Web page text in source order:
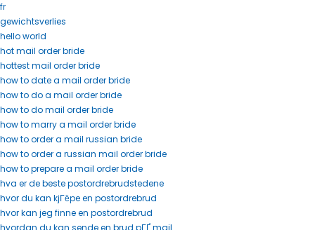
fr
gewichtsverlies
hello world
hot mail order bride
hottest mail order bride
how to date a mail order bride
how to do a mail order bride
how to do mail order bride
how to marry a mail order bride
how to order a mail russian bride
how to order a russian mail order bride
how to prepare a mail order bride
hva er de beste postordrebrudstedene
hvor du kan kjГёpe en postordrebrud
hvor kan jeg finne en postordrebrud
hvordan du kan sende en brud pГҐ mail